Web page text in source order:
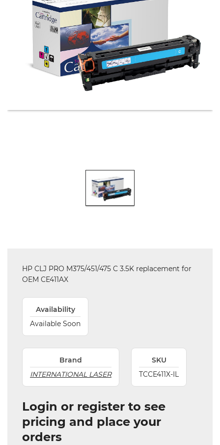
HP CLJ PRO M375/451/475 C 3.5K replacement for
OEM CE411AX
Availability
Available Soon
Brand
INTERNATIONAL LASER
SKU
TCCE411X-IL
Login or register to see
pricing and place your
orders